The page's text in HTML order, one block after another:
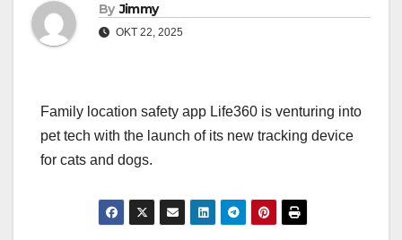
By Jimmy
OKT 22, 2025
Family location safety app Life360 is venturing into
pet tech with the launch of its new tracking device
for cats and dogs.